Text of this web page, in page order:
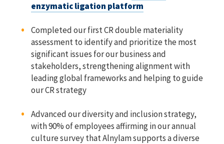
enzymatic ligation platform
Completed our first CR double materiality
assessment to identify and prioritize the most
significant issues for our business and
stakeholders, strengthening alignment with
leading global frameworks and helping to guide
our CR strategy
Advanced our diversity and inclusion strategy,
with 90% of employees affirming in our annual
culture survey that Alnylam supports a diverse